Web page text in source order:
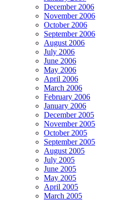
December 2006
November 2006
October 2006
September 2006
August 2006
July 2006
June 2006
May 2006
April 2006
March 2006
February 2006
January 2006
December 2005
November 2005
October 2005
September 2005
August 2005
July 2005
June 2005
May 2005
April 2005
March 2005